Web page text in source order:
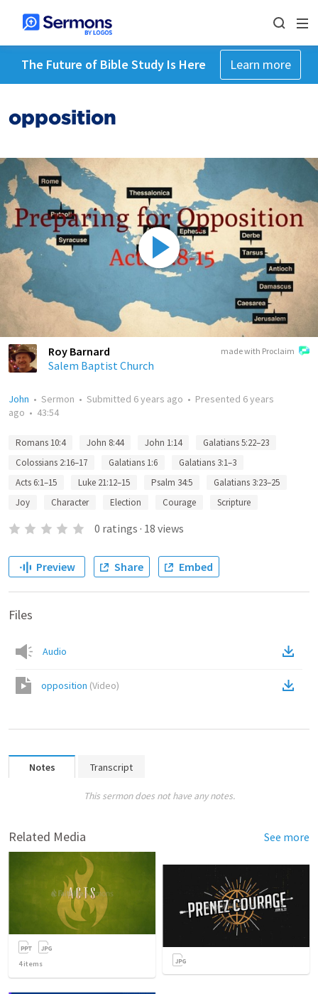
The Future of Bible Study Is Here Learn more
opposition
made with Proclaim
Roy Barnard
Salem Baptist Church
John • Sermon • Submitted 6 years ago • Presented 6 years
ago • 43:54
Romans 10:4 John 8:44 John 1:14
Galatians 5:22–23
Colossians 2:16–17
Galatians 1:6
Galatians 3:1–3
Acts 6:1–15
Luke 21:12–15 Psalm 34:5
Galatians 3:23–25
Joy
Character Election Courage Scripture
0 ratings · 18 views
Preview Share Embed
Files
Audio
opposition (Video)
Notes Transcript
This sermon does not have any notes.
Related Media See more
4items